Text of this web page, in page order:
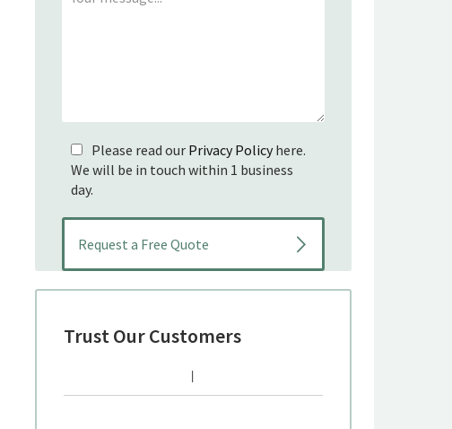
Please read our Privacy Policyhere.
We will be in touch within 1 business
day.
Trust Our Customers